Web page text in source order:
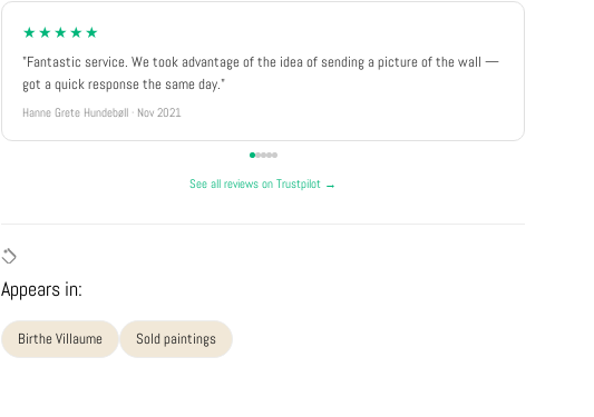
★★★★★
"Fantastic service. We took advantage of the idea of sending a picture of the wall —
got a quick response the same day."
Hanne Grete Hundebøll · Nov 2021
See all reviews on Trustpilot →
Appears in:
Birthe Villaume Sold paintings